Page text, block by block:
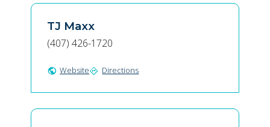
TJ Maxx
(407) 426-1720
public Websitedirections Directions